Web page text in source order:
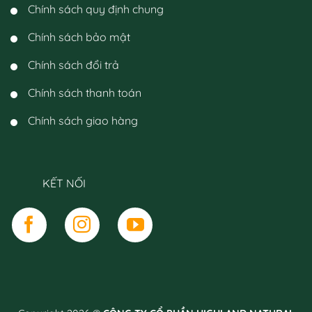
Chính sách quy định chung
Chính sách bảo mật
Chính sách đổi trả
Chính sách thanh toán
Chính sách giao hàng
KẾT NỐI